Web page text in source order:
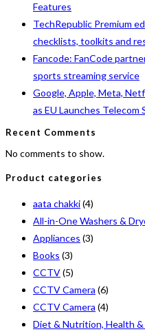
Features
TechRepublic Premium
checklists, toolkits and
Fancode: FanCode
sports streaming service
Google, Apple, Meta,
as EU Launches
Recent Comments
No comments to show.
Product categories
aata chakki(4)
All-in-One Washers &
Appliances (3)
Books (3)
CCTV(5)
CCTV Camera (6)
CCTV Camera (4)
Diet & Nutrition, Health &